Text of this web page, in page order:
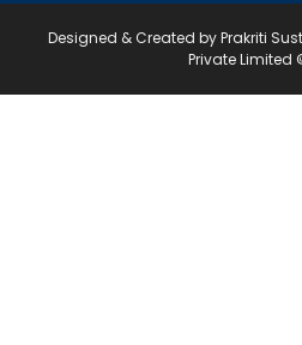
Designed & Created by Prakriti
Private Limited